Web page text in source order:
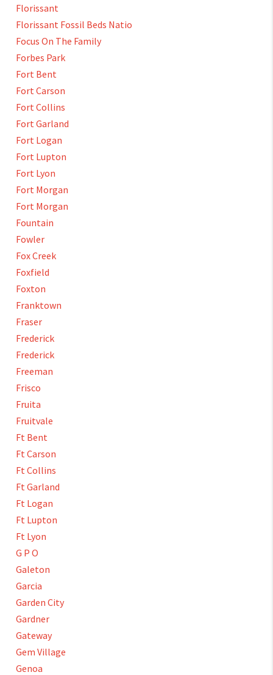
Florissant
Florissant Fossil Beds Natio
Focus On The Family
Forbes Park
Fort Bent
Fort Carson
Fort Collins
Fort Garland
Fort Logan
Fort Lupton
Fort Lyon
Fort Morgan
Fort Morgan
Fountain
Fowler
Fox Creek
Foxfield
Foxton
Franktown
Fraser
Frederick
Frederick
Freeman
Frisco
Fruita
Fruitvale
Ft Bent
Ft Carson
Ft Collins
Ft Garland
Ft Logan
Ft Lupton
Ft Lyon
G P O
Galeton
Garcia
Garden City
Gardner
Gateway
Gem Village
Genoa